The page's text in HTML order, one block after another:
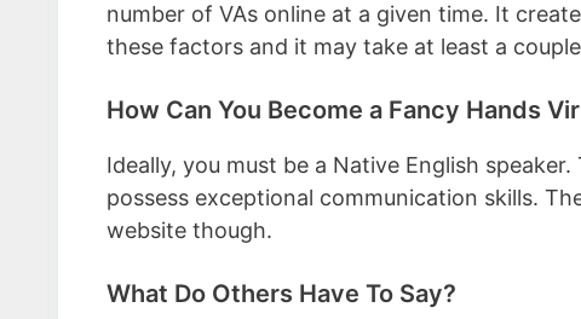
number of VAs online at a given time. It
these factors and it may take at least a
How Can You Become a Fancy Hands
Ideally, you must be a Native English
possess exceptional communication skills.
website though.
What Do Others Have To Say?